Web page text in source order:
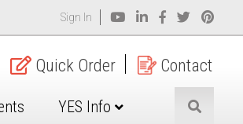
Sign In
Quick Order Contact
YES Info